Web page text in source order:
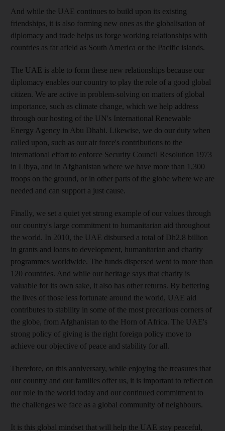
And while the UAE continues to build upon its existing
friendships, it is also forming new ones as the globalisation of
diplomacy and trade helps us forge working relationships with
countries as far afield as South America or the Pacific islands.
The UAE is able to form these new relationships because our
diplomacy enables our country to play the role of a good global
citizen. We are active in problem-solving on matters of global
importance, such as climate change, which we help address
through our hosting of the UN's International Renewable
Energy Agency in Abu Dhabi. Likewise, we do our duty when
called upon, such as our air force's contributions to the
international effort to enforce Security Council Resolution 1973
in Libya, and in Afghanistan where we have more than 1,300
troops on the ground, or in other parts of the globe where we are
needed and can support a just cause.
Finally, we set a quiet yet strong example of our values through
our country's large commitment to humanitarian aid throughout
the world. In 2010, the UAE disbursed a total of Dh2.8 billion
in grants and loans to development, humanitarian and charity
programmes worldwide. The funds dispersed went to more than
120 countries. And while our heritage says that charity is
valuable for its own sake, it also has other returns. By bettering
the lives of those less fortunate around the world, UAE aid
contributes to stability in some of the most precarious corners of
the globe, from Afghanistan to the Horn of Africa. The UAE's
strong policy of giving is the right foreign policy move to
achieve our objective of peace and stability for all.
Therefore, on this anniversary, while enjoying the treasures that
our country and our families offer us, it is important to reflect on
our role in the world today and our continued commitment to
the challenges we face as a global community of neighbours.
It is this global mindset that will help the UAE stay peaceful,